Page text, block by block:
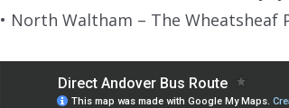
• North Waltham – The Wheatsheaf